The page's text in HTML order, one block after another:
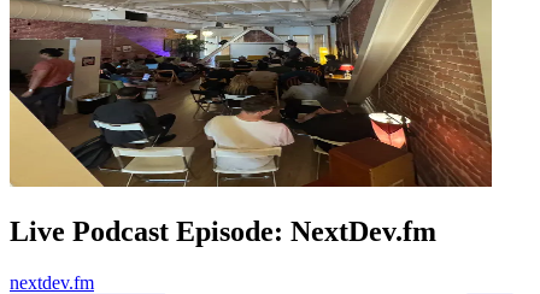
Live Podcast Episode: NextDev.fm
nextdev.fm